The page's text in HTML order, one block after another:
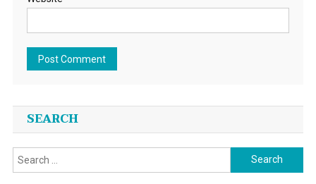
SEARCH
Search
for: